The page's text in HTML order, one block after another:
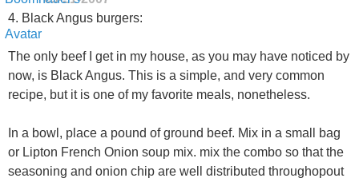
4. Black Angus burgers:
The only beef I get in my house, as you may have noticed by
now, is Black Angus. This is a simple, and very common
recipe, but it is one of my favorite meals, nonetheless.
In a bowl, place a pound of ground beef. Mix in a small bag
or Lipton French Onion soup mix. mix the combo so that the
seasoning and onion chip are well distributed throughopout